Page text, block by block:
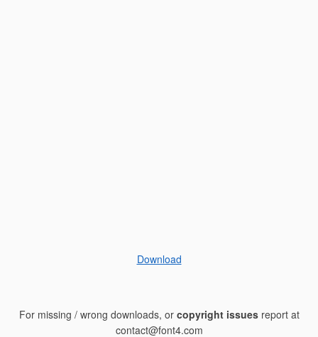
Download
For missing / wrong downloads, or copyright issuesreport at
contact@font4.com